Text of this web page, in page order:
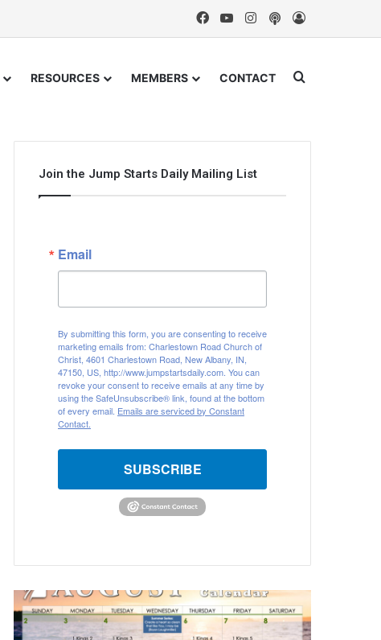
FacebookYouTubeInstagram
Podcast
RESOURCES MEMBERS CONTACT Search for
Join the Jump Starts Daily Mailing List
Email
By submitting this form, you are consenting to receive
marketing emails from: Charlestown Road Church of
Christ, 4601 Charlestown Road, New Albany, IN,
47150, US, http://www.jumpstartsdaily.com. You can
revoke your consent to receive emails at any time by
using the SafeUnsubscribe® link, found at the bottom
of every email. Emails are serviced by Constant
Contact.
SUBSCRIBE
u
g